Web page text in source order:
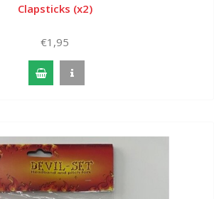
Clapsticks (x2)
€1,95